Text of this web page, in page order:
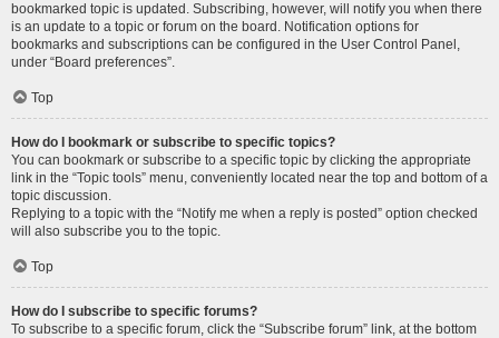
bookmarked topic is updated. Subscribing, however, will notify you when there
is an update to a topic or forum on the board. Notification options for
bookmarks and subscriptions can be configured in the User Control Panel,
under “Board preferences”.
Top
How do I bookmark or subscribe to specific topics?
You can bookmark or subscribe to a specific topic by clicking the appropriate
link in the “Topic tools” menu, conveniently located near the top and bottom of a
topic discussion.
Replying to a topic with the “Notify me when a reply is posted” option checked
will also subscribe you to the topic.
Top
How do I subscribe to specific forums?
To subscribe to a specific forum, click the “Subscribe forum” link, at the bottom